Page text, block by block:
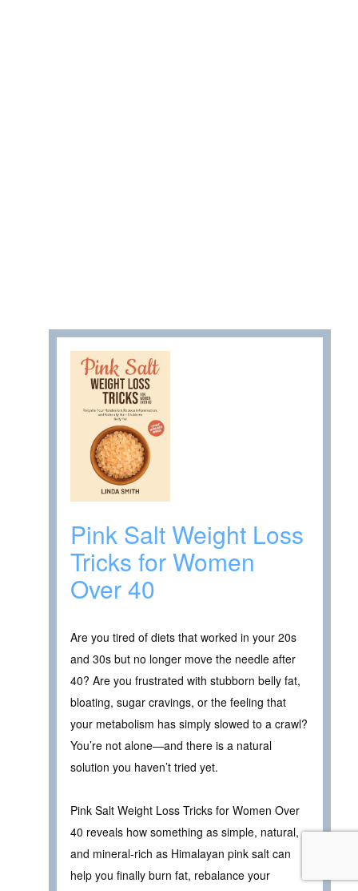
Pink Salt Weight Loss
Tricks for Women
Over 40
Are you tired of diets that worked in your 20s
and 30s but no longer move the needle after
40? Are you frustrated with stubborn belly fat,
bloating, sugar cravings, or the feeling that
your metabolism has simply slowed to a crawl?
You’re not alone—and there is a natural
solution you haven’t tried yet.
Pink Salt Weight Loss Tricks for Women Over
40 reveals how something as simple, natural,
and mineral-rich as Himalayan pink salt can
help you finally burn fat, rebalance your